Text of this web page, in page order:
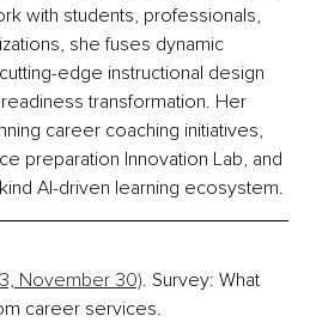
with students, professionals,
she fuses dynamic
edge instructional design
transformation. Her
career coaching initiatives,
preparation Innovation Lab, and
AI-driven learning ecosystem.
November 30). Survey: What
career services.